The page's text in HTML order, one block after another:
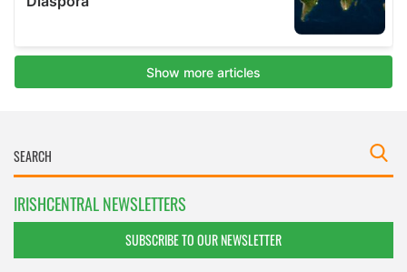
IRISHCENTRAL NEWSLETTERS
SUBSCRIBE TO OUR NEWSLETTER